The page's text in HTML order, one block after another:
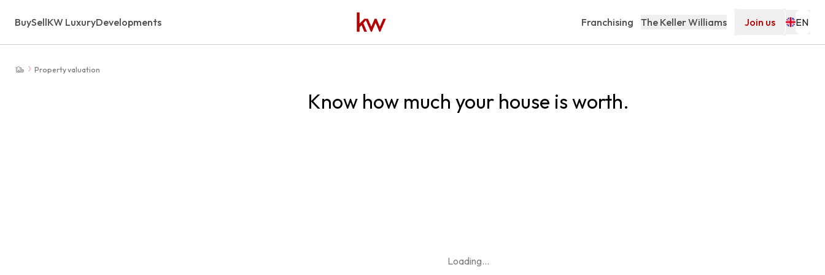
BuySellKW LuxuryDevelopments Franchising The Keller Williams Join us
Property valuation
Know how much your house is worth.
Loading...